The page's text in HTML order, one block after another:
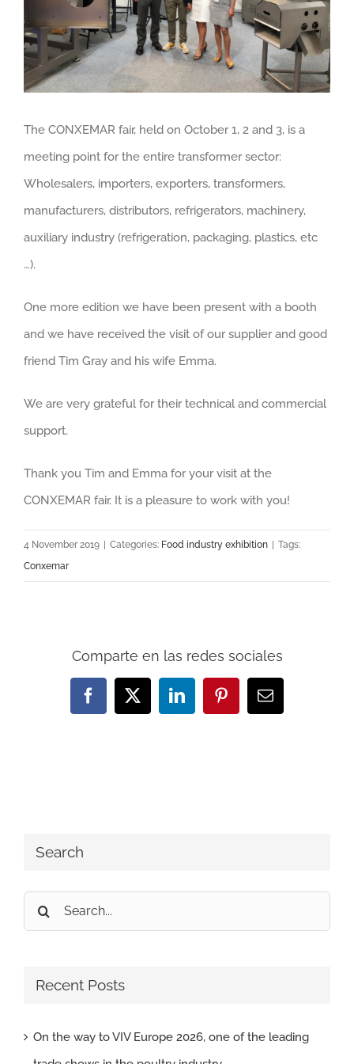
The CONXEMAR fair, held on October 1, 2 and 3, is a
meeting point for the entire transformer sector:
Wholesalers, importers, exporters, transformers,
manufacturers, distributors, refrigerators, machinery,
auxiliary industry (refrigeration, packaging, plastics, etc
…).
One more edition we have been present with a booth
and we have received the visit of our supplier and good
friend Tim Gray and his wife Emma.
We are very grateful for their technical and commercial
support.
Thank you Tim and Emma for your visit at the
CONXEMAR fair. It is a pleasure to work with you!
4 November 2019 Categories: Food industry exhibition
Tags:
Conxemar
Comparte en las redes sociales
Facebook
X LinkedInPinterestEmail
Search
Search
for:
Recent Posts
On the way to VIV Europe 2026, one of the leading